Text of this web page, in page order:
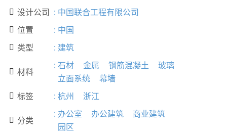
 设计公司 : 中国联合工程有限公司
 位置 : 中国
 类型 : 建筑
 材料
: 石材 金属 钢筋混凝土
玻璃
立面系统
幕墙
 标签 : 杭州 浙江
 分类
: 办公室 办公建筑
商业建筑
园区